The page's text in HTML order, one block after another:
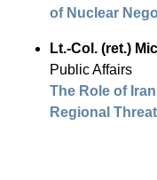
of Nuclear
Lt.-Col. (ret.)
Public Affairs
The Role of
Regional